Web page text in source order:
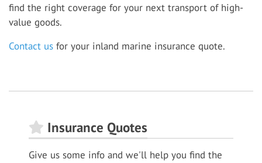
find the right coverage for your next transport of high-
value goods.
Contact us for your inland marine insurance quote.
Insurance Quotes
Give us some info and we'll help you find the